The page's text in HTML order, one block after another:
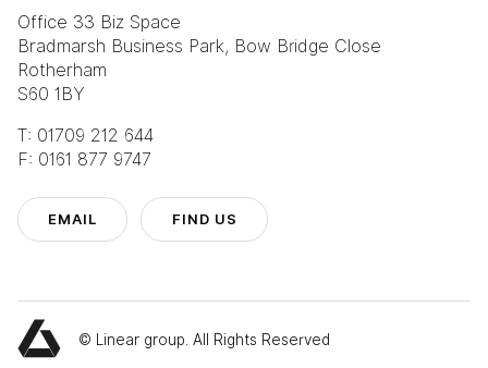
Eurocentral
T: 0141 773 6160
Manchester
Rotherham
T: 01709 212 644
Office 33 Biz Space
Bradmarsh Business Park, Bow Bridge Close
Rotherham
S60 1BY
T: 01709 212 644
F: 0161 877 9747
EMAIL FIND US
© Linear group. All Rights Reserved